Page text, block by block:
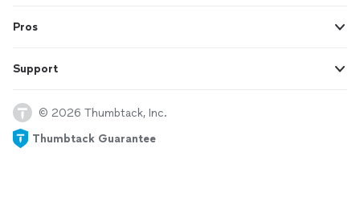
Pros
Support
© 2026 Thumbtack, Inc.
Thumbtack Guarantee